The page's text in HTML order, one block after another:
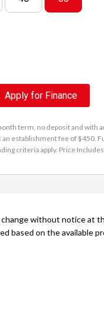
Apply for Finance
term, no deposit and
establishment fee of $450.
criteria apply. Price Includes
without notice at
based on the available